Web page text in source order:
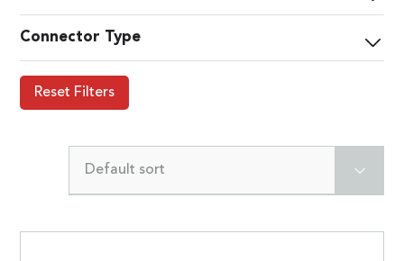
Connector Type
Reset Filters
Default sort